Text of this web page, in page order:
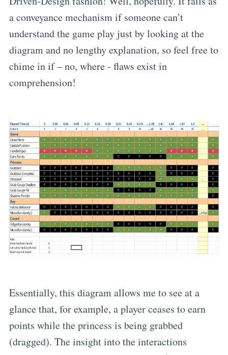
a conveyance mechanism if someone can’t
understand the game play just by looking at the
diagram and no lengthy explanation, so feel free to
chime in if – no, where - flaws exist in
comprehension!
Essentially, this diagram allows me to see at a
glance that, for example, a player ceases to earn
points while the princess is being grabbed
(dragged). The insight into the interactions